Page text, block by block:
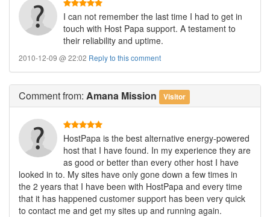
I can not remember the last time I had to get in
touch with Host Papa support. A testament to
their reliability and uptime.
2010-12-09 @ 22:02 Reply to this comment
Commentfrom: Amana Mission Visitor
HostPapa is the best alternative energy-powered
host that I have found. In my experience they are
as good or better than every other host I have
looked in to. My sites have only gone down a few times in
the 2 years that I have been with HostPapa and every time
that it has happened customer support has been very quick
to contact me and get my sites up and running again.